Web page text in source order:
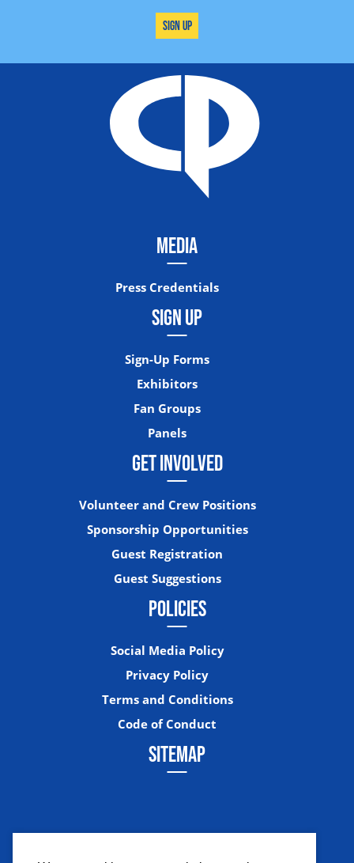
Sign Up
MEDIA
Press Credentials
SIGN UP
Sign-Up Forms
Exhibitors
Fan Groups
Panels
GET INVOLVED
Volunteer and Crew Positions
Sponsorship Opportunities
Guest Registration
Guest Suggestions
POLICIES
Social Media Policy
Privacy Policy
Terms and Conditions
Code of Conduct
SITEMAP